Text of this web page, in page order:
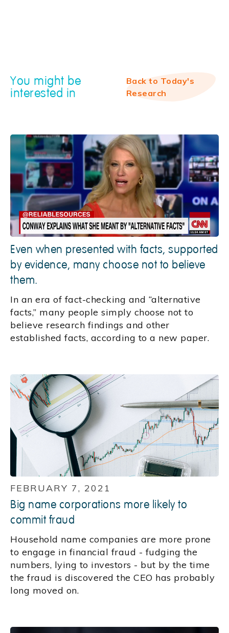
You might be
interested in
Back to Today's
Research
Even when presented with facts, supported
by evidence, many choose not to believe
them.
In an era of fact-checking and “alternative
facts,” many people simply choose not to
believe research findings and other
established facts, according to a new paper.
FEBRUARY 7, 2021
Big name corporations more likely to
commit fraud
Household name companies are more prone
to engage in financial fraud - fudging the
numbers, lying to investors - but by the time
the fraud is discovered the CEO has probably
long moved on.